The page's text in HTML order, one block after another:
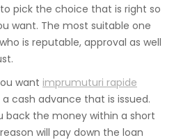
pick the choice that is right so
want. The most suitable one
is reputable, approval as well
want imprumuturi rapide
cash advance that is issued.
back the money within a short
will pay down the loan